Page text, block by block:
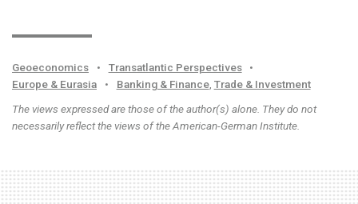
Geoeconomics • Transatlantic Perspectives
•
Europe & Eurasia
• Banking & Finance, Trade & Investment
The views expressed are those of the author(s) alone. They do not
necessarily reflect the views of the American-German Institute.